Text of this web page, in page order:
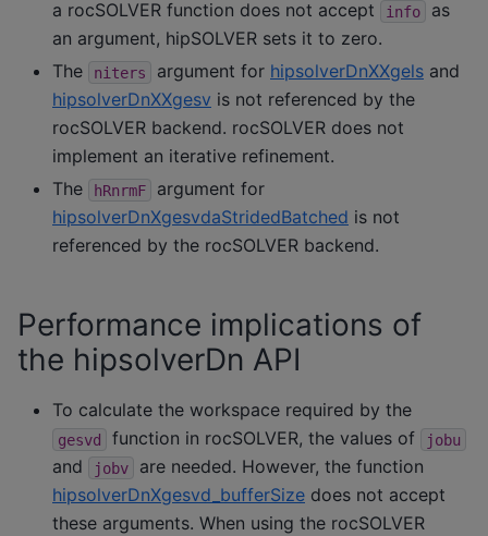
a rocSOLVER function does not accept
info
as
an argument, hipSOLVER sets it to zero.
The
niters argument for hipsolverDnXXgels and
hipsolverDnXXgesv is not referenced by the
rocSOLVER backend. rocSOLVER does not
implement an iterative refinement.
The
hRnrmF
argument for
hipsolverDnXgesvdaStridedBatched is not
referenced by the rocSOLVER backend.
Performance implications of
the hipsolverDn API
To calculate the workspace required by the
gesvd function in rocSOLVER, the values of jobu
and jobv
are needed. However, the function
hipsolverDnXgesvd_bufferSize does not accept
these arguments. When using the rocSOLVER